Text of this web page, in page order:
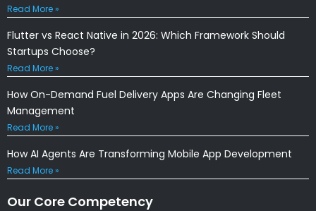
Read More »
Flutter vs React Native in 2026: Which Framework Should
Startups Choose?
Read More »
How On-Demand Fuel Delivery Apps Are Changing Fleet
Management
Read More »
How AI Agents Are Transforming Mobile App Development
Read More »
Our Core Competency